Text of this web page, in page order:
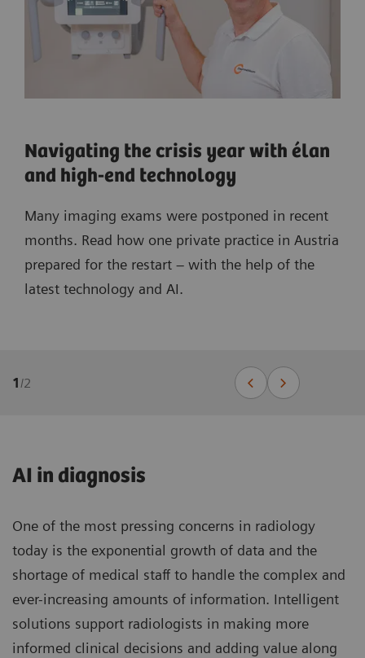
Navigating the crisis year with élan
and high-end technology
Many imaging exams were postponed in recent
months. Read how one private practice in Austria
prepared for the restart – with the help of the
latest technology and AI.
1 /2
AI in diagnosis
One of the most pressing concerns in radiology
today is the exponential growth of data and the
shortage of medical staff to handle the complex and
ever-increasing amounts of information. Intelligent
solutions support radiologists in making more
informed clinical decisions and adding value along